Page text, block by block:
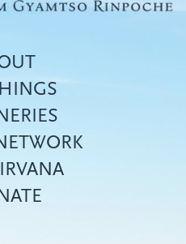
Top
menu